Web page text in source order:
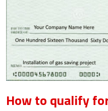
How to qualify